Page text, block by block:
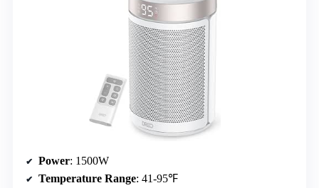
Power: 1500W
Temperature Range: 41-95℉